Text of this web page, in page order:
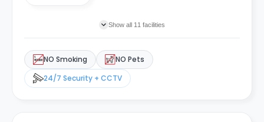
Show all 11 facilities
NO Smoking
NO Pets
24/7 Security + CCTV